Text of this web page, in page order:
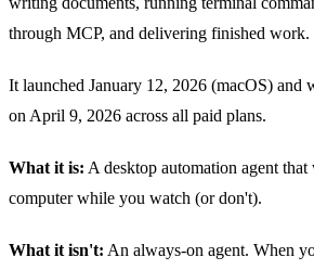
through MCP, and delivering finished work.
It launched January 12, 2026 (macOS) and
on April 9, 2026 across all paid plans.
What it is: A desktop automation agent
computer while you watch (or don't).
What it isn't: An always-on agent. When